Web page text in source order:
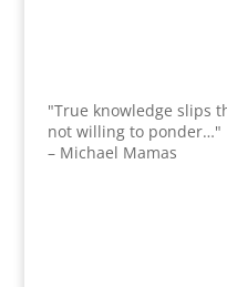
"True knowledge slips
not willing to ponder…"
– Michael Mamas